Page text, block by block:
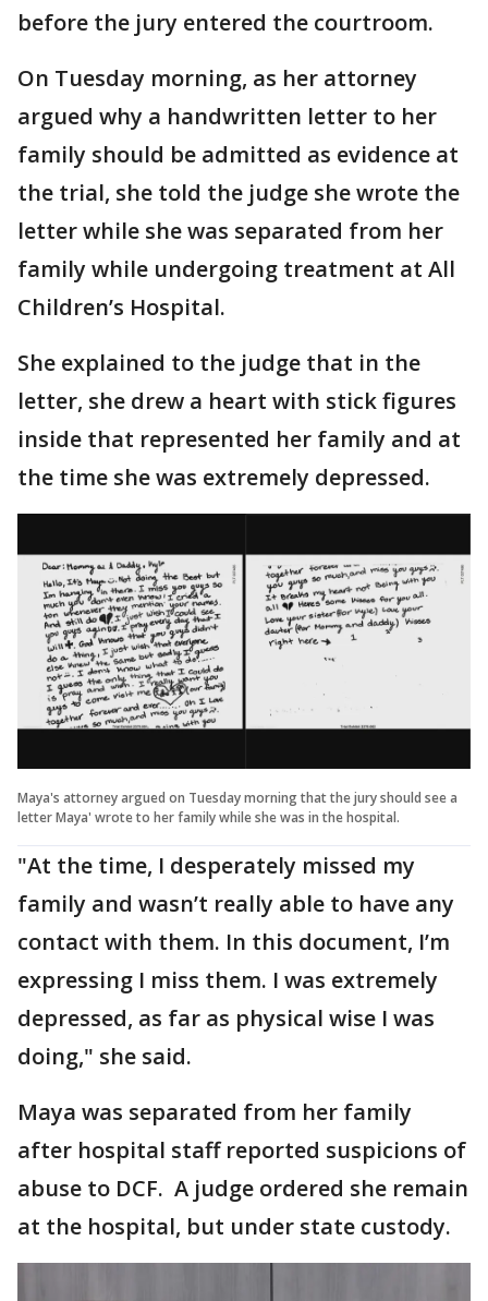
before the jury entered the courtroom.
On Tuesday morning, as her attorney
argued why a handwritten letter to her
family should be admitted as evidence at
the trial, she told the judge she wrote the
letter while she was separated from her
family while undergoing treatment at All
Children’s Hospital.
She explained to the judge that in the
letter, she drew a heart with stick figures
inside that represented her family and at
the time she was extremely depressed.
Maya's attorney argued on Tuesday morning that the jury should see a
letter Maya' wrote to her family while she was in the hospital.
"At the time, I desperately missed my
family and wasn’t really able to have any
contact with them. In this document, I’m
expressing I miss them. I was extremely
depressed, as far as physical wise I was
doing," she said.
Maya was separated from her family
after hospital staff reported suspicions of
abuse to DCF. A judge ordered she remain
at the hospital, but under state custody.